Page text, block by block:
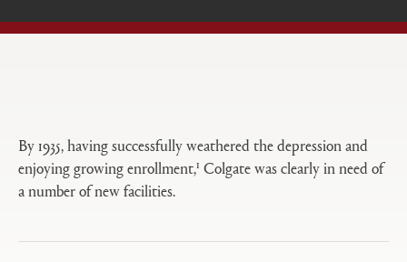
By 1935, having successfully weathered the depression and
enjoying growing enrollment,1 Colgate was clearly in need of
a number of new facilities.